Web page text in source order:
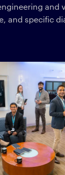
and
and specific